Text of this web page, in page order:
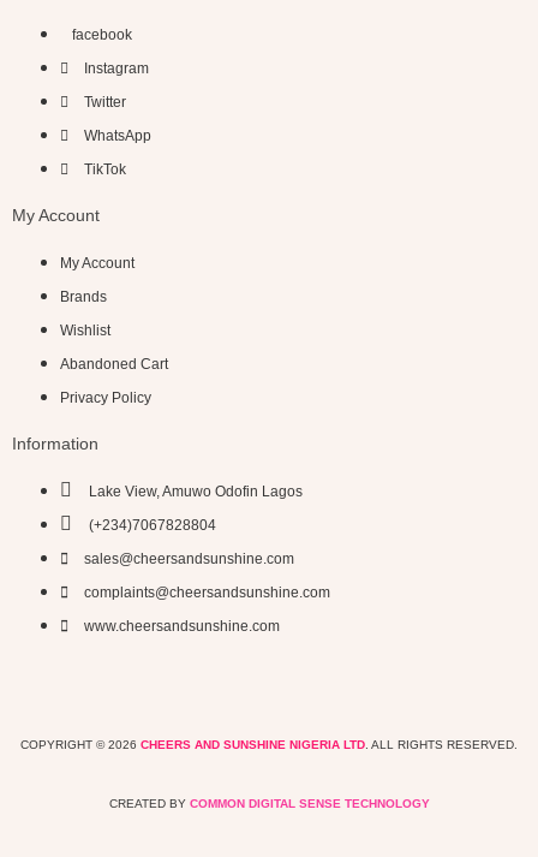
facebook
Instagram
Twitter
WhatsApp
TikTok
My Account
My Account
Brands
Wishlist
Abandoned Cart
Privacy Policy
Information
Lake View, Amuwo Odofin Lagos
(+234)7067828804
sales@cheersandsunshine.com
complaints@cheersandsunshine.com
www.cheersandsunshine.com
COPYRIGHT © 2026 CHEERS AND SUNSHINE NIGERIA LTD . ALL RIGHTS RESERVED.
CREATED BY COMMON DIGITAL SENSE TECHNOLOGY